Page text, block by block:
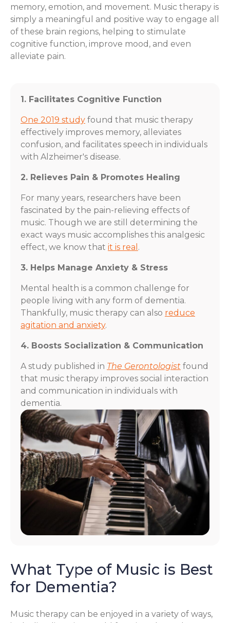
memory, emotion, and movement. Music therapy is
simply a meaningful and positive way to engage all
of these brain regions, helping to stimulate
cognitive function, improve mood, and even
alleviate pain.
1. Facilitates Cognitive Function
One 2019 study found that music therapy
effectively improves memory, alleviates
confusion, and facilitates speech in individuals
with Alzheimer's disease.
2. Relieves Pain & Promotes Healing
For many years, researchers have been
fascinated by the pain-relieving effects of
music. Though we are still determining the
exact ways music accomplishes this analgesic
effect, we know that it is real .
3. Helps Manage Anxiety & Stress
Mental health is a common challenge for
people living with any form of dementia.
Thankfully, music therapy can also reduce
agitation and anxiety.
4. Boosts Socialization & Communication
A study published in The Gerontologist found
that music therapy improves social interaction
and communication in individuals with
dementia.
What Type of Music is Best
for Dementia?
Music therapy can be enjoyed in a variety of ways,